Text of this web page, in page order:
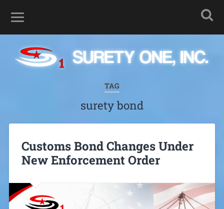
TAG
surety bond
Customs Bond Changes Under
New Enforcement Order